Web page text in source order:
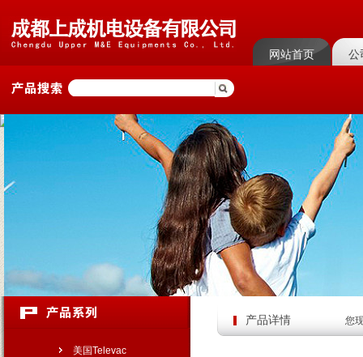
网站首页 公
美国Televac
产品详情 您